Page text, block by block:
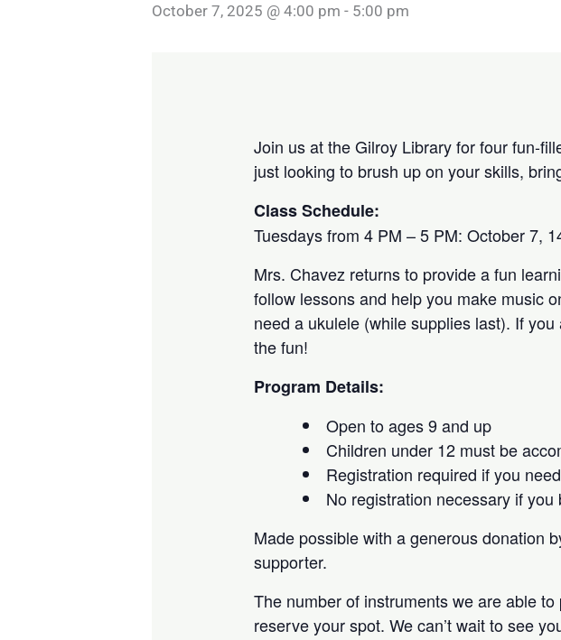
October 7, 2025 @ 4:00 pm - 5:00 pm
Join us at the Gilroy Library for four fun-
just looking to brush up on your skills,
Class Schedule:
Tuesdays from 4 PM – 5 PM: October 7,
Mrs. Chavez returns to provide a fun
follow lessons and help you make music
need a ukulele (while supplies last). If
the fun!
Program Details:
Open to ages 9 and up
Children under 12 must be
Registration required if you
No registration necessary if
Made possible with a generous donation
supporter.
The number of instruments we are able
reserve your spot. We can’t wait to see